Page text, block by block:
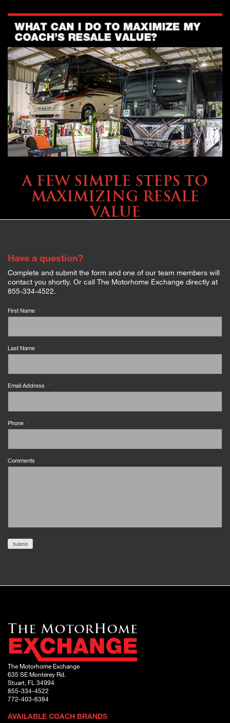
A FEW SIMPLE STEPS TO
MAXIMIZING RESALE
VALUE
Have a question?
Complete and submit the form and one of our team members will
contact you shortly. Or call The Motorhome Exchange directly at
855-334-4522.
First Name *
Last Name *
Email Address *
Phone *
Comments
Submit
The Motorhome Exchange
635 SE Monterey Rd.
Stuart, FL 34994
855-334-4522
772-403-6384
AVAILABLE COACH BRANDS